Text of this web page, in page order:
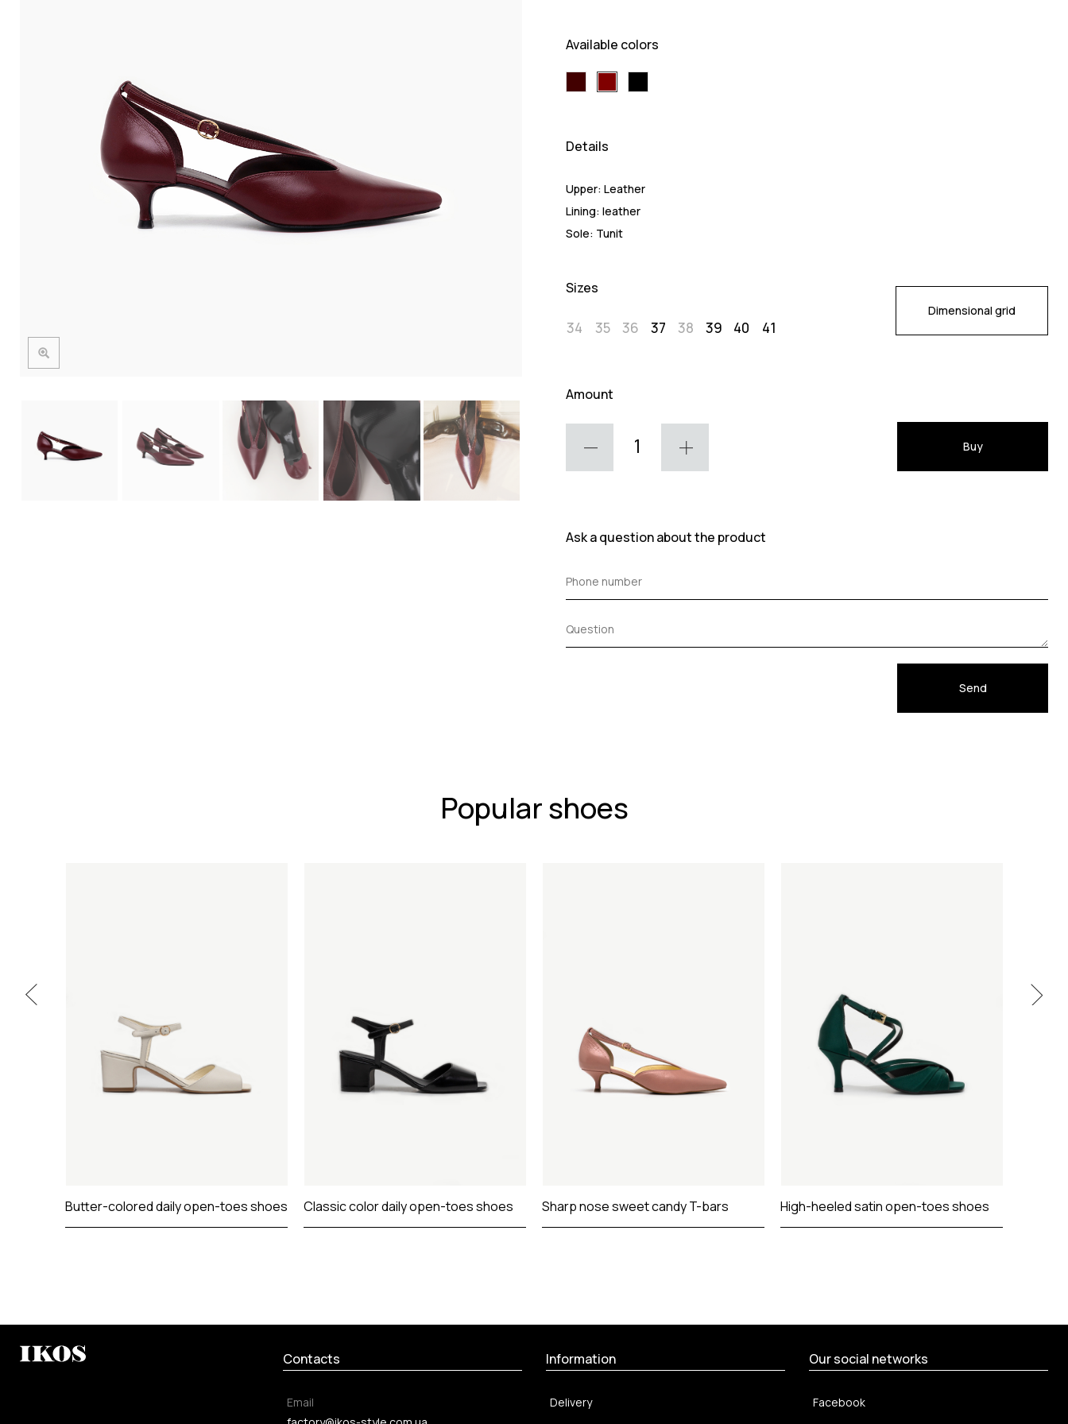
Available colors
Details
Upper: Leather
Lining: leather
Sole: Tunit
Sizes
34 35 36 37 38 39 40 41
Dimensional grid
Amount
Buy
Ask a question about the product
Send
Popular shoes
Butter-colored daily open-toes shoes Classic color daily open-toes shoes Sharp nose sweet candy T-bars High-heeled satin open-toes shoes
Our social networks
Facebook
Contacts
Email
Information
Delivery